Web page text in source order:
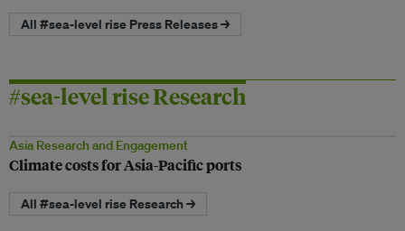
All #sea-level rise Press Releases →
#sea-level rise Research
Asia Research and Engagement
Climate costs for Asia-Pacific ports
All #sea-level rise Research →